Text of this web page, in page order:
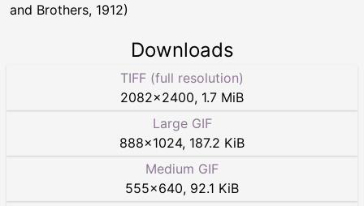
and Brothers, 1912)
Downloads
TIFF (full resolution)
2082×2400, 1.7 MiB
Large GIF
888×1024, 187.2 KiB
Medium GIF
555×640, 92.1 KiB